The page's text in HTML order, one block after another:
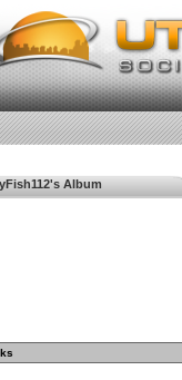
Album